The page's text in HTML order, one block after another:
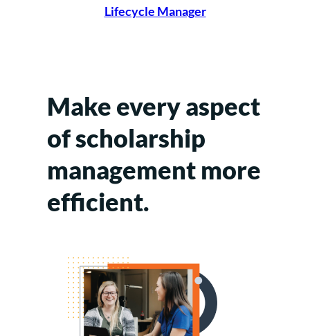
Lifecycle Manager
Make every aspect
of scholarship
management more
efficient.